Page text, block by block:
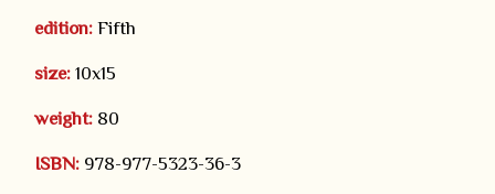
edition:Fifth
size:10x15
weight:80
ISBN:978-977-5323-36-3